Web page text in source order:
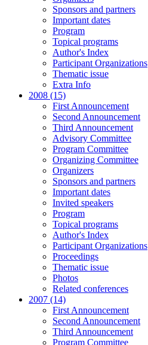
Sponsors and partners
Important dates
Program
Topical programs
Author's Index
Participant Organizations
Thematic issue
Extra Info
2008 (15)
First Announcement
Second Announcement
Third Announcement
Advisory Committee
Program Committee
Organizing Committee
Organizers
Sponsors and partners
Important dates
Invited speakers
Program
Topical programs
Author's Index
Participant Organizations
Proceedings
Thematic issue
Photos
Related conferences
2007 (14)
First Announcement
Second Announcement
Third Announcement
Program Committee